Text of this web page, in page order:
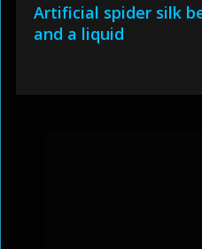
Artificial spider silk
and a liquid